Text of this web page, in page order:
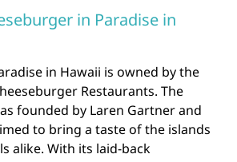
in Paradise in
in Hawaii is owned by the
Restaurants. The
founded by Laren Gartner and
to bring a taste of the islands
alike. With its laid-back